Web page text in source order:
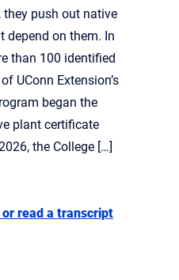
push out native
depend on them. In
than 100 identified
UConn Extension’s
began the
plant certificate
the College […]
read a transcript